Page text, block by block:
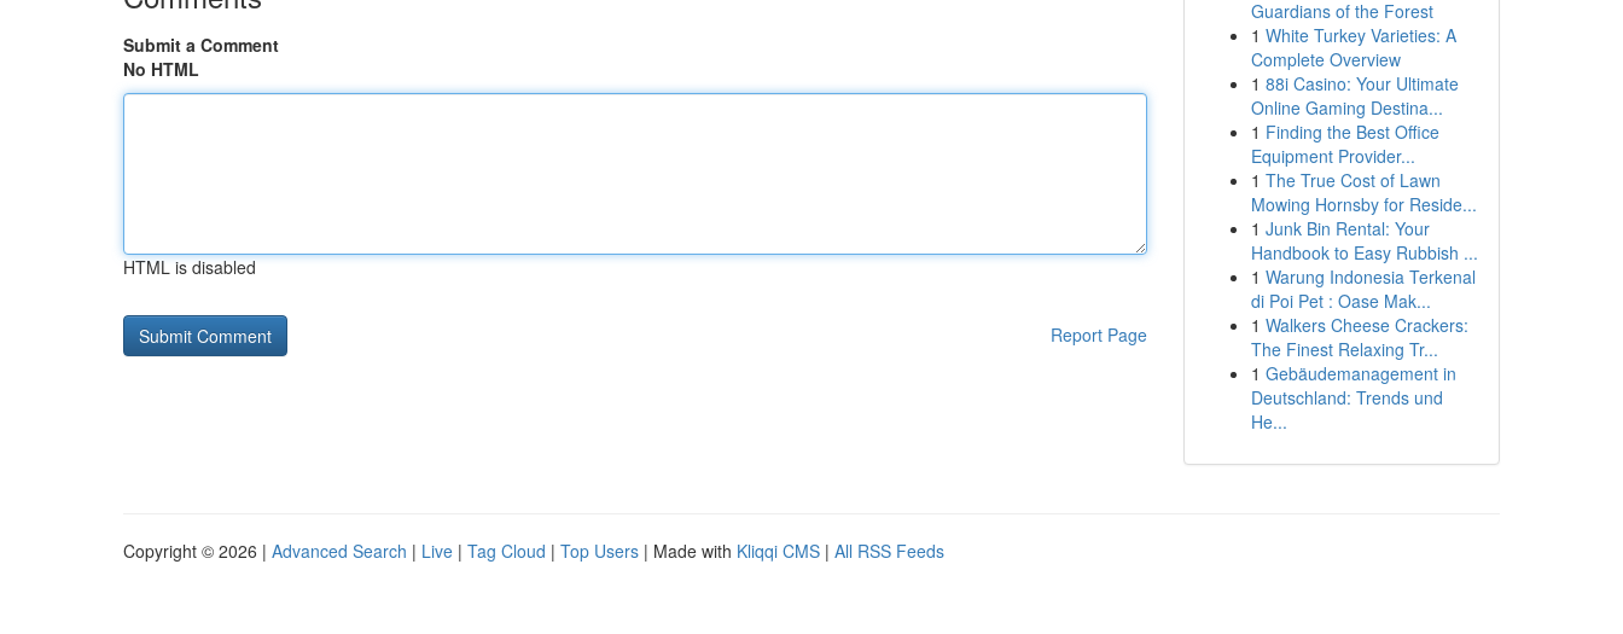
Submit a Comment
No HTML
HTML is disabled
Report Page
Guardians of the Forest
1 White Turkey Varieties: A
Complete Overview
1 88i Casino: Your Ultimate
Online Gaming Destina...
1 Finding the Best Office
Equipment Provider...
1 The True Cost of Lawn
Mowing Hornsby for Reside...
1 Junk Bin Rental: Your
Handbook to Easy Rubbish ...
1 Warung Indonesia Terkenal
di Poi Pet : Oase Mak...
1 Walkers Cheese Crackers:
The Finest Relaxing Tr...
1 Gebäudemanagement in
Deutschland: Trends und
He...
Copyright © 2026 | Advanced Search | Live | Tag Cloud | Top Users | Made with Kliqqi CMS | All RSS Feeds